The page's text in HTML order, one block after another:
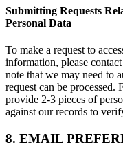
Submitting Requests
Personal Data
To make a request to
information, please
note that we may need to
request can be
provide 2-3 pieces of
against our records to
8. EMAIL